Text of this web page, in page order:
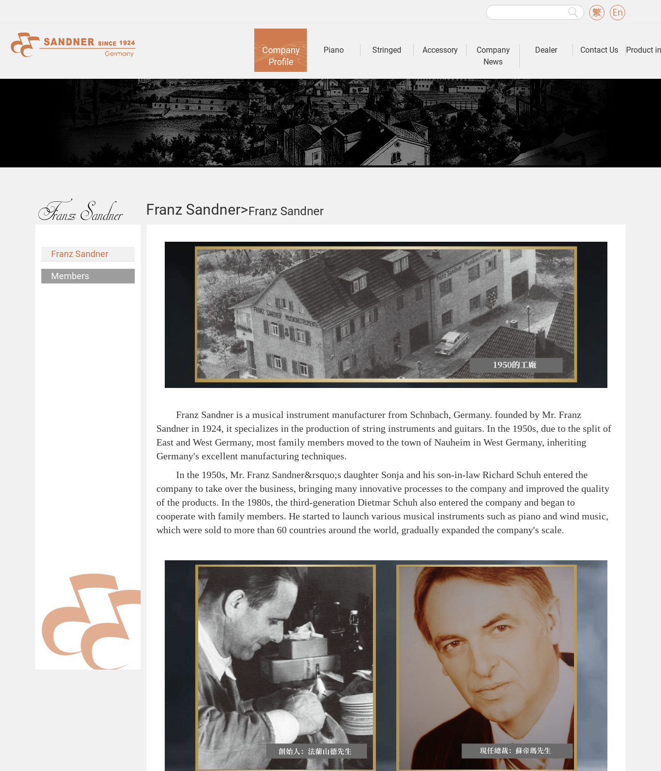
Company
Profile
Piano Stringed Accessory
Company
News
Dealer Contact Us Product
Franz Sandner>Franz Sandner
Franz Sandner
Members
Franz Sandner is a musical instrument manufacturer from Schnbach, Germany. founded by Mr. Franz
Sandner in 1924, it specializes in the production of string instruments and guitars. In the 1950s, due to the split of
East and West Germany, most family members moved to the town of Nauheim in West Germany, inheriting
Germany's excellent manufacturing techniques.
In the 1950s, Mr. Franz Sandner&rsquo;s daughter Sonja and his son-in-law Richard Schuh entered the
company to take over the business, bringing many innovative processes to the company and improved the quality
of the products. In the 1980s, the third-generation Dietmar Schuh also entered the company and began to
cooperate with family members. He started to launch various musical instruments such as piano and wind music,
which were sold to more than 60 countries around the world, gradually expanded the company's scale.